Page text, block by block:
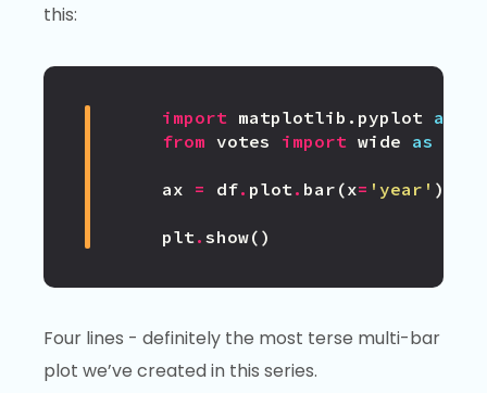
this:
import matplotlib.pyplot as
from votes import wide as
ax = df. plot . bar (x= 'year' )
plt . show()
Four lines - definitely the most terse multi-bar
plot we’ve created in this series.